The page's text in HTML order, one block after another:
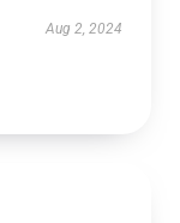
Aug 2, 2024